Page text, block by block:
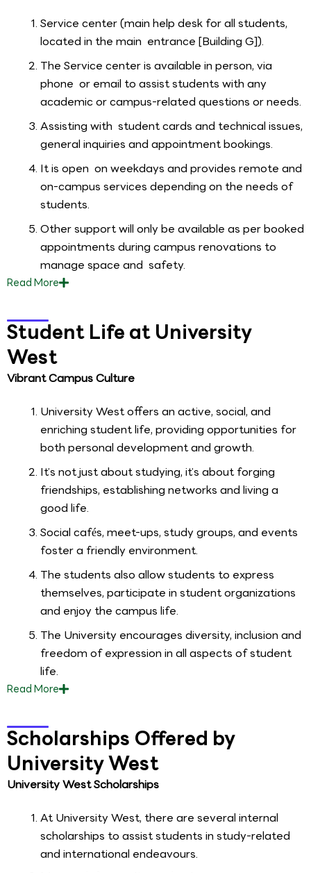
Service center (main help desk for all students,
located in the main entrance [Building G]).
The Service center is available in person, via
phone or email to assist students with any
academic or campus-related questions or needs.
Assisting with student cards and technical issues,
general inquiries and appointment bookings.
It is open on weekdays and provides remote and
on-campus services depending on the needs of
students.
Other support will only be available as per booked
appointments during campus renovations to
manage space and safety.
ReadMore
Student Life at University
West
Vibrant Campus Culture
University West offers an active, social, and
enriching student life, providing opportunities for
both personal development and growth.
It’s not just about studying, it’s about forging
friendships, establishing networks and living a
good life.
Social cafés, meet-ups, study groups, and events
foster a friendly environment.
The students also allow students to express
themselves, participate in student organizations
and enjoy the campus life.
The University encourages diversity, inclusion and
freedom of expression in all aspects of student
life.
ReadMore
Scholarships Offered by
University West
University West Scholarships
At University West, there are several internal
scholarships to assist students in study-related
and international endeavours.